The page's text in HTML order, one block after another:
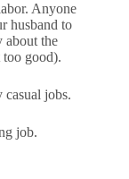
Anyone
husband to
about the
too good).
casual jobs.
job.